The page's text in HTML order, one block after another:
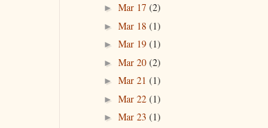
► Mar 17 (2)
► Mar 18 (1)
► Mar 19 (1)
► Mar 20 (2)
► Mar 21 (1)
► Mar 22 (1)
► Mar 23 (1)